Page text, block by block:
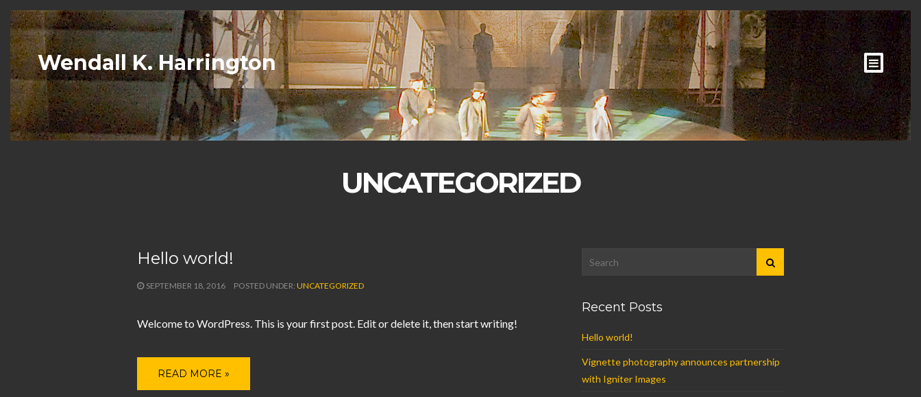
Wendall K. Harrington
UNCATEGORIZED
Hello world!
SEPTEMBER 18, 2016 POSTED UNDER: UNCATEGORIZED
Welcome to WordPress. This is your first post. Edit or delete it, then start writing!
READ MORE »
Recent Posts
Hello world!
Vignette photography announces partnership
with Igniter Images